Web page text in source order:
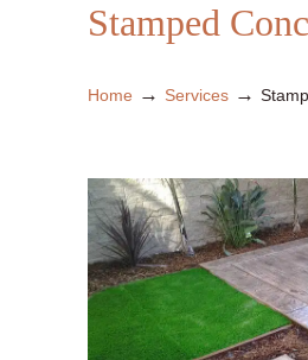
Stamped
Home → Services →